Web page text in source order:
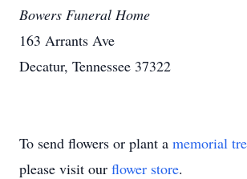
Bowers Funeral Home
163 Arrants Ave
Decatur, Tennessee 37322
To send flowers or plant a memorial
please visit our flower store.